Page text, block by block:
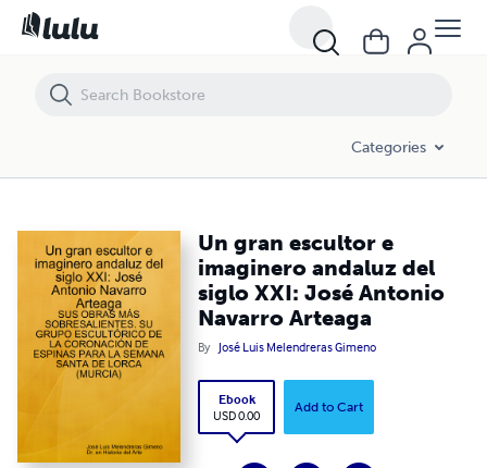
Categories
Un gran escultor e
imaginero andaluz del
siglo XXI: José Antonio
Navarro Arteaga
By José Luis Melendreras Gimeno
Ebook
USD 0.00
Add to Cart
Un gran escultor e imaginero andaluz del siglo XXI: José Antonio